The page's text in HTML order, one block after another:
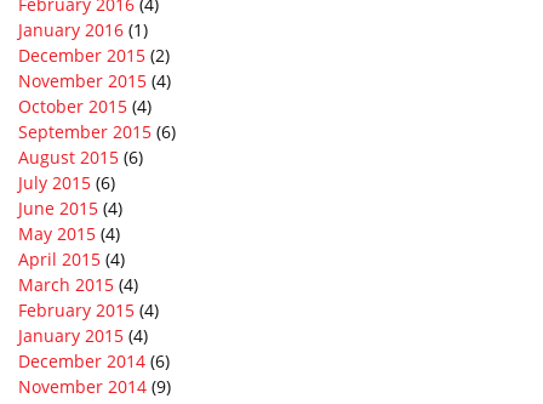
January 2016 (1)
December 2015 (2)
November 2015 (4)
October 2015 (4)
September 2015 (6)
August 2015 (6)
July 2015 (6)
June 2015 (4)
May 2015 (4)
April 2015 (4)
March 2015 (4)
February 2015 (4)
January 2015 (4)
December 2014 (6)
November 2014 (9)